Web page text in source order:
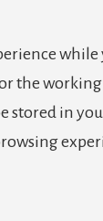
the
stored in